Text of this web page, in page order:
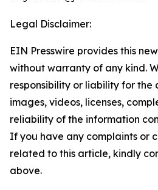
Legal Disclaimer:
EIN Presswire provides this
without warranty of any kind.
responsibility or liability for the
images, videos, licenses,
reliability of the information
If you have any complaints or
related to this article, kindly
above.